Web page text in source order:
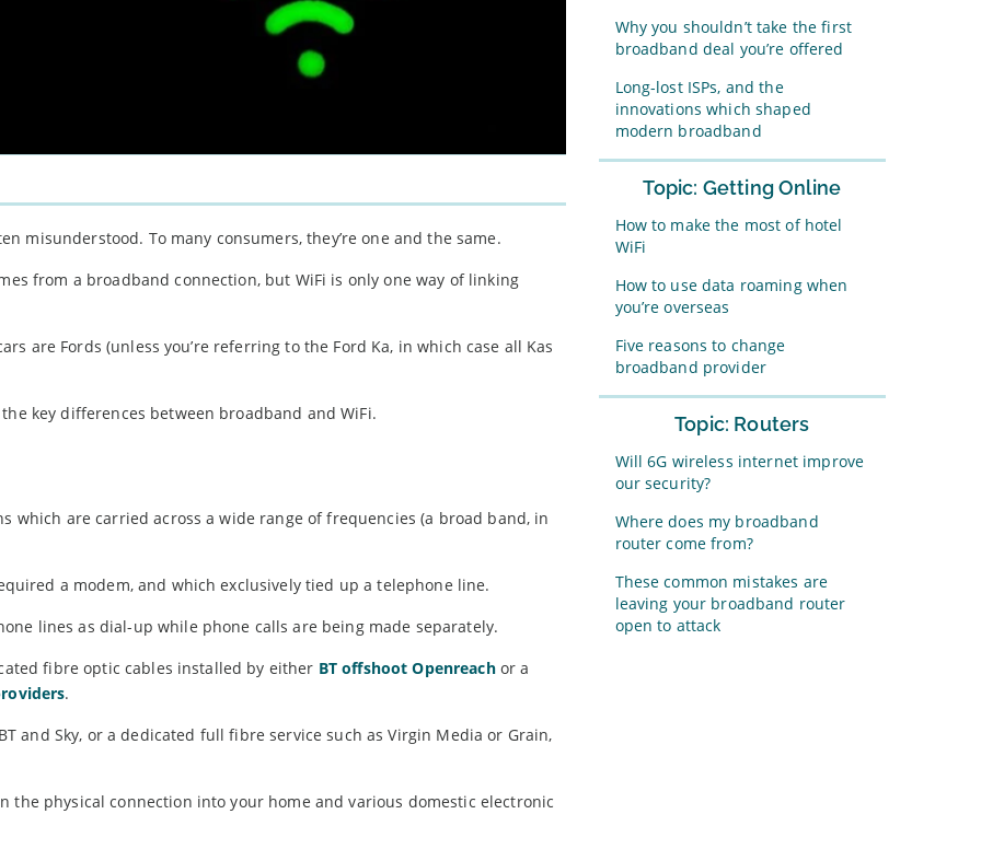
misunderstood. To many consumers, they’re one and the same.
from a broadband connection, but WiFi is only one way of linking
are Fords (unless you’re referring to the Ford Ka, in which case all Kas
key differences between broadband and WiFi.
which are carried across a wide range of frequencies (a broad band, in
a modem, and which exclusively tied up a telephone line.
lines as dial-up while phone calls are being made separately.
fibre optic cables installed by either BT offshoot Openreachor a
.
and Sky, or a dedicated full fibre service such as Virgin Media or Grain,
the physical connection into your home and various domestic electronic
Why you shouldn’t take the first
broadband deal you’re offered
Long-lost ISPs, and the
innovations which shaped
modern broadband
Topic: Getting Online
How to make the most of hotel
WiFi
How to use data roaming when
you’re overseas
Five reasons to change
broadband provider
Topic: Routers
Will 6G wireless internet improve
our security?
Where does my broadband
router come from?
These common mistakes are
leaving your broadband router
open to attack